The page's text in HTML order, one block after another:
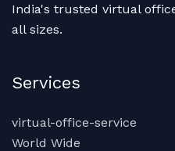
India's trusted virtual
all sizes.
Services
virtual-office-service
World Wide